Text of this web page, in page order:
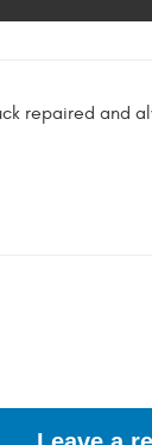
repaired and